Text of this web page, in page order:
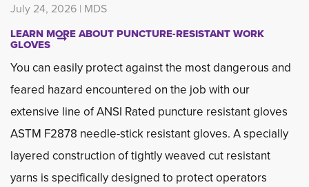
July 24, 2026 | MDS
LEARN MORE ABOUT PUNCTURE-RESISTANT WORK
GLOVES
You can easily protect against the most dangerous and
feared hazard encountered on the job with our
extensive line of ANSI Rated puncture resistant gloves
ASTM F2878 needle-stick resistant gloves. A specially
layered construction of tightly weaved cut resistant
yarns is specifically designed to protect operators